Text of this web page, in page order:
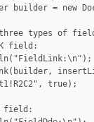
builder = new
types of
field:
true);
field: